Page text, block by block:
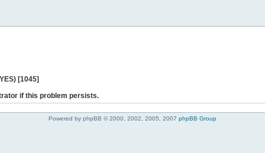
[1045]
if this problem persists.
Powered by phpBB © 2000, 2002, 2005, 2007 phpBB Group